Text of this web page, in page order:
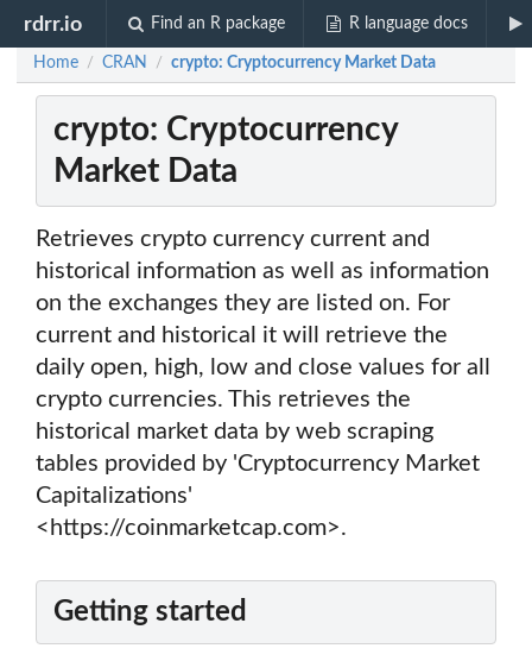
rdrr.io Find an R package R language docs
Home / CRAN / crypto: Cryptocurrency Market Data
crypto: Cryptocurrency
Market Data
Retrieves crypto currency current and
historical information as well as information
on the exchanges they are listed on. For
current and historical it will retrieve the
daily open, high, low and close values for all
crypto currencies. This retrieves the
historical market data by web scraping
tables provided by 'Cryptocurrency Market
Capitalizations'
<https://coinmarketcap.com>.
Getting started